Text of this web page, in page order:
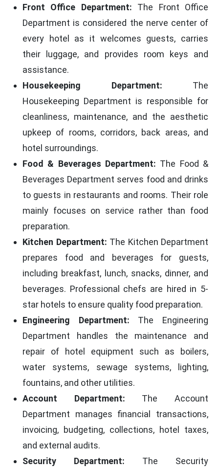
Front Office Department: The Front Office
Department is considered the nerve center of
every hotel as it welcomes guests, carries
their luggage, and provides room keys and
assistance.
Housekeeping Department: The
Housekeeping Department is responsible for
cleanliness, maintenance, and the aesthetic
upkeep of rooms, corridors, back areas, and
hotel surroundings.
Food & Beverages Department: The Food &
Beverages Department serves food and drinks
to guests in restaurants and rooms. Their role
mainly focuses on service rather than food
preparation.
Kitchen Department: The Kitchen Department
prepares food and beverages for guests,
including breakfast, lunch, snacks, dinner, and
beverages. Professional chefs are hired in 5-
star hotels to ensure quality food preparation.
Engineering Department: The Engineering
Department handles the maintenance and
repair of hotel equipment such as boilers,
water systems, sewage systems, lighting,
fountains, and other utilities.
Account Department: The Account
Department manages financial transactions,
invoicing, budgeting, collections, hotel taxes,
and external audits.
Security Department: The Security